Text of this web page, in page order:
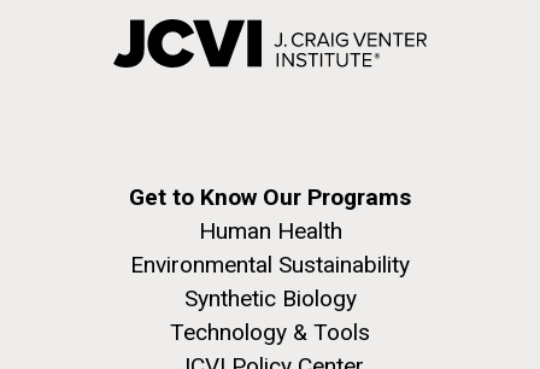
Get to Know Our Programs
Human Health
Environmental Sustainability
Synthetic Biology
Technology & Tools